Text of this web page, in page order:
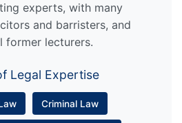
experts, with many
and barristers, and
former lecturers.
Legal Expertise
Criminal Law